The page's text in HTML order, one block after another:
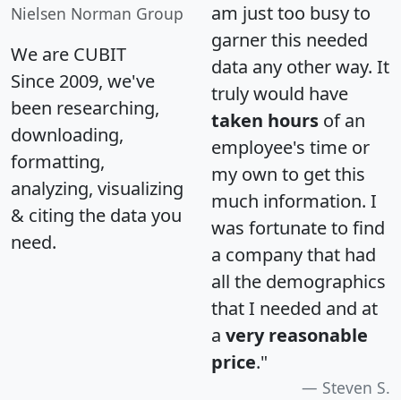
Nielsen Norman Group
We are CUBIT
Since 2009, we've
been researching,
downloading,
formatting,
analyzing, visualizing
& citing the data you
need.
am just too busy to
garner this needed
data any other way. It
truly would have
taken hours of an
employee's time or
my own to get this
much information. I
was fortunate to find
a company that had
all the demographics
that I needed and at
a very reasonable
price."
Steven S.